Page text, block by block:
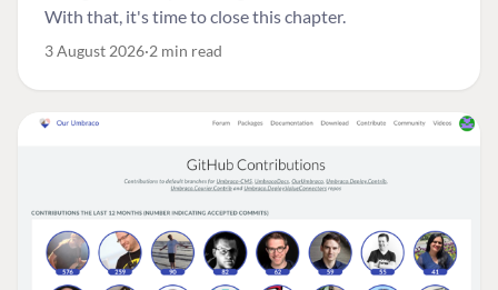
With that, it's time to close this chapter.
3 August 2026 2 min read